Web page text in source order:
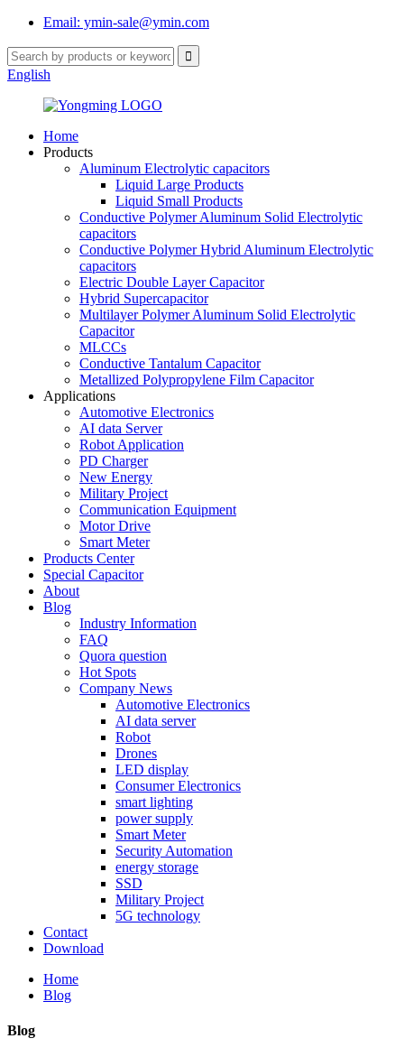
Email: ymin-sale@ymin.com
English
Home
Products
Aluminum Electrolytic capacitors
Liquid Large Products
Liquid Small Products
Conductive Polymer Aluminum Solid Electrolytic
capacitors
Conductive Polymer Hybrid Aluminum Electrolytic
capacitors
Electric Double Layer Capacitor
Hybrid Supercapacitor
Multilayer Polymer Aluminum Solid Electrolytic
Capacitor
MLCCs
Conductive Tantalum Capacitor
Metallized Polypropylene Film Capacitor
Applications
Automotive Electronics
AI data Server
Robot Application
PD Charger
New Energy
Military Project
Communication Equipment
Motor Drive
Smart Meter
Products Center
Special Capacitor
About
Blog
Industry Information
FAQ
Quora question
Hot Spots
Company News
Automotive Electronics
AI data server
Robot
Drones
LED display
Consumer Electronics
smart lighting
power supply
Smart Meter
Security Automation
energy storage
SSD
Military Project
5G technology
Contact
Download
Home
Blog
Blog